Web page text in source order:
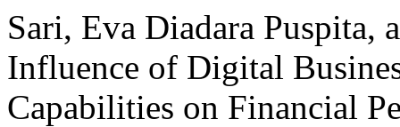
Sari, Eva Diadara Puspita,
Influence of Digital
Capabilities on Financial